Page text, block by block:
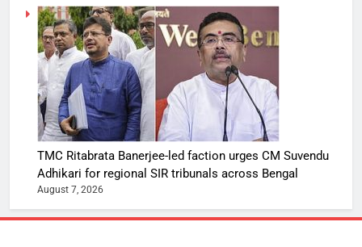
TMC Ritabrata Banerjee-led faction urges CM Suvendu
Adhikari for regional SIR tribunals across Bengal
August 7, 2026